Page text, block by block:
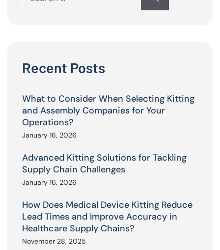
Recent Posts
What to Consider When Selecting Kitting
and Assembly Companies for Your
Operations?
January 16, 2026
Advanced Kitting Solutions for Tackling
Supply Chain Challenges
January 16, 2026
How Does Medical Device Kitting Reduce
Lead Times and Improve Accuracy in
Healthcare Supply Chains?
November 28, 2025